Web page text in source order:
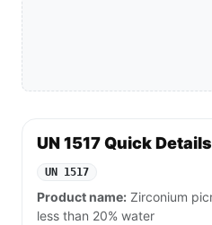
UN 1517 Quick Details
UN 1517
Product name: Zirconium
less than 20% water